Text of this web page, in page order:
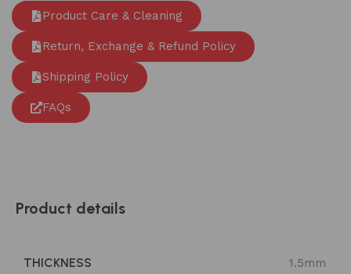
Product Care & Cleaning
Return, Exchange & Refund Policy
Shipping Policy
FAQs
Product details
THICKNESS 1.5mm